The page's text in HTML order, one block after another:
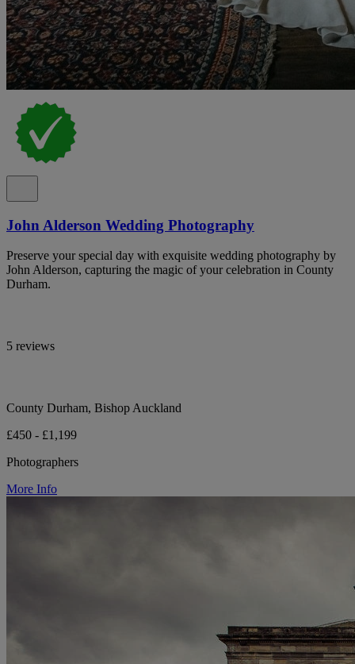
John Alderson Wedding Photography
Preserve your special day with exquisite wedding photography by
John Alderson, capturing the magic of your celebration in County
Durham.
5 reviews
County Durham, Bishop Auckland
£450 - £1,199
Photographers
More Info